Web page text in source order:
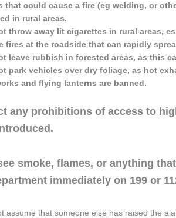
that could cause a fire (eg welding, or
in rural areas.
throw away lit cigarettes in rural areas,
fires at the roadside that can rapidly
leave rubbish in forested areas, as this
park vehicles over dry foliage, as hot
and flying lanterns are banned.
any prohibitions of access to
smoke, flames, or anything
immediately on 199 or
assume that someone else has raised the